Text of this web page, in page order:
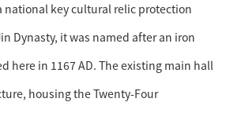
national key cultural relic protection
Dynasty, it was named after an iron
here in 1167 AD. The existing main hall
housing the Twenty-Four